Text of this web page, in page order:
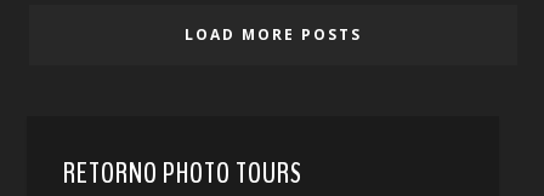
LOAD MORE POSTS
RETORNO PHOTO TOURS